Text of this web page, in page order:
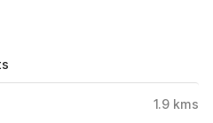
1.9 kms